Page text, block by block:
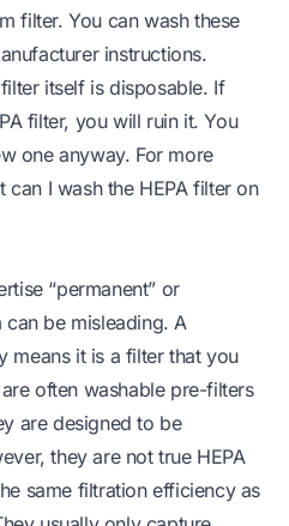
filter. You can wash these
instructions.
itself is disposable. If
filter, you will ruin it. You
one anyway. For more
can I wash the HEPA filter on
“permanent” or
can be misleading. A
means it is a filter that you
often washable pre-filters
are designed to be
they are not true HEPA
same filtration efficiency as